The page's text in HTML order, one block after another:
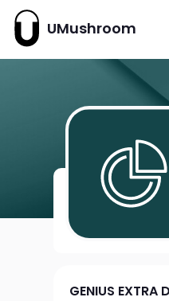
UMushroom
GENIUS EXTRA